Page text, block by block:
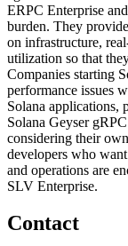
ERPC Enterprise
burden. They
on infrastructure,
utilization so that
Companies starting
performance issues
Solana applications,
Solana Geyser
considering their
developers who
and operations are
SLV Enterprise.
Contact